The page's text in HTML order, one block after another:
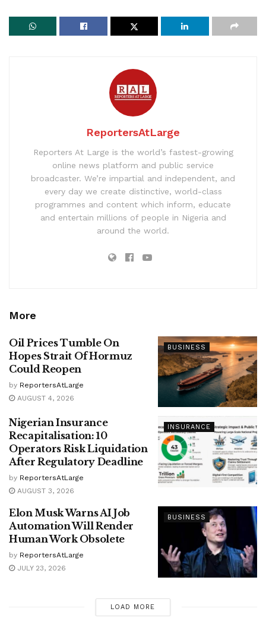
ReportersAtLarge
Reporters At Large is the world’s fastest-growing
online news platform and public service
broadcaster. We’re impartial and independent, and
every day we create distinctive, world-class
programmes and content which inform, educate
and entertain millions of people in Nigeria and
around the world.
More
BUSINESS
Oil Prices Tumble On
Hopes Strait Of Hormuz
Could Reopen
by ReportersAtLarge
AUGUST 4, 2026
INSURANCE
Nigerian Insurance
Recapitalisation: 10
Operators Risk Liquidation
After Regulatory Deadline
by ReportersAtLarge
AUGUST 3, 2026
BUSINESS
Elon Musk Warns AI Job
Automation Will Render
Human Work Obsolete
by ReportersAtLarge
JULY 23, 2026
LOAD MORE